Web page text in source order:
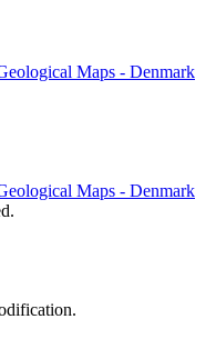
Maps - Denmark
Maps - Denmark